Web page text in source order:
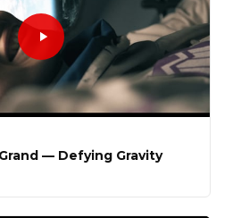
— Defying Gravity